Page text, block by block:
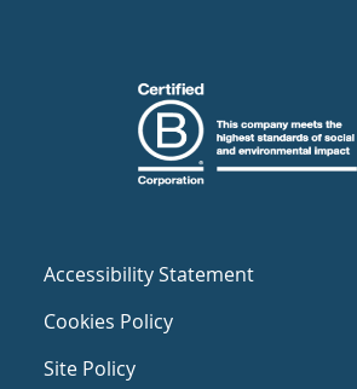
Accessibility Statement
Cookies Policy
Site Policy